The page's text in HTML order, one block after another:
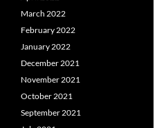
March 2022
February 2022
January 2022
December 2021
November 2021
October 2021
September 2021